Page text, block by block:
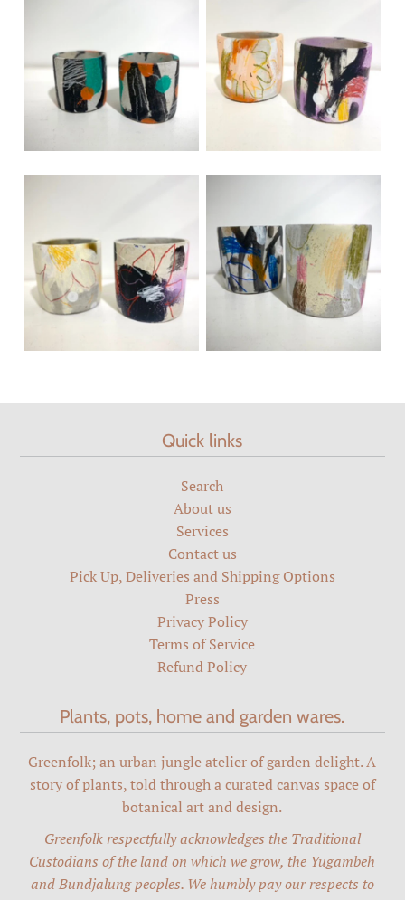
Quick links
Search
About us
Services
Contact us
Pick Up, Deliveries and Shipping Options
Press
Privacy Policy
Terms of Service
Refund Policy
Plants, pots, home and garden wares.
Greenfolk; an urban jungle atelier of garden delight. A
story of plants, told through a curated canvas space of
botanical art and design.
Greenfolk respectfully acknowledges the Traditional
Custodians of the land on which we grow, the Yugambeh
and Bundjalung peoples. We humbly pay our respects to